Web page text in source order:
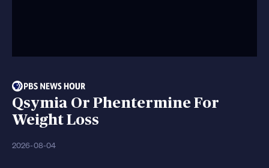
Qsymia Or Phentermine For
Weight Loss
2026-08-04